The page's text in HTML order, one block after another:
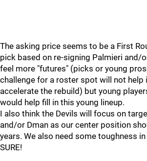
The asking price seems to be a First
pick based on re-signing Palmieri and/
feel more "futures" (picks or young
challenge for a roster spot will not help
accelerate the rebuild) but young
would help fill in this young lineup.
I also think the Devils will focus on
and/or Dman as our center position
years. We also need some toughness in
SURE!